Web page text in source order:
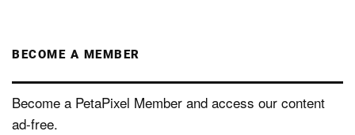
BECOME A MEMBER
Become a PetaPixel Member and access our content
ad-free.